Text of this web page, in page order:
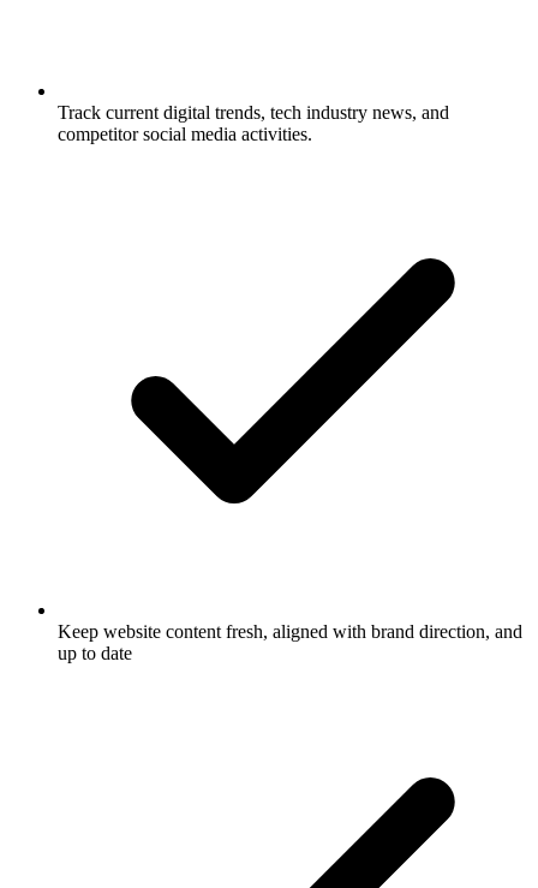
Track current digital trends, tech industry news, and
competitor social media activities.
Keep website content fresh, aligned with brand direction, and
up to date